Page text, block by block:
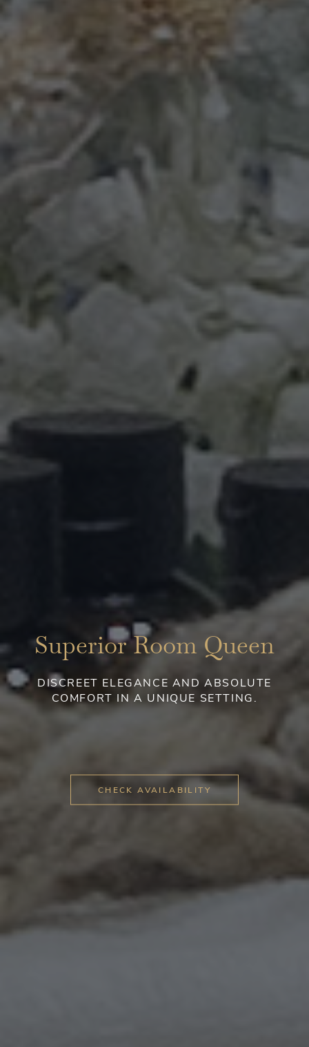
Superior Room Queen
DISCREET ELEGANCE AND ABSOLUTE
COMFORT IN A UNIQUE SETTING.
CHECK AVAILABILITY